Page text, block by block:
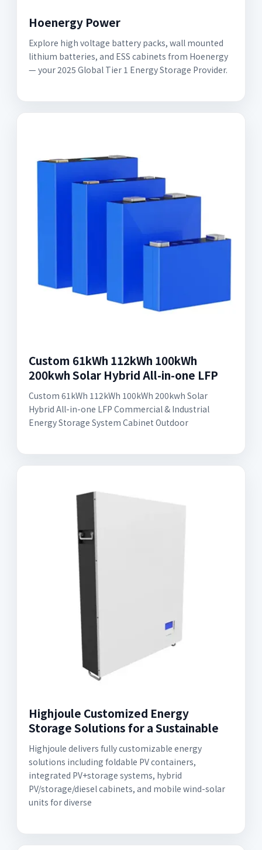
Hoenergy Power
Explore high voltage battery packs, wall mounted
lithium batteries, and ESS cabinets from Hoenergy
— your 2025 Global Tier 1 Energy Storage Provider.
Custom 61kWh 112kWh 100kWh
200kwh Solar Hybrid All-in-one LFP
Custom 61kWh 112kWh 100kWh 200kwh Solar
Hybrid All-in-one LFP Commercial & Industrial
Energy Storage System Cabinet Outdoor
Highjoule Customized Energy
Storage Solutions for a Sustainable
Highjoule delivers fully customizable energy
solutions including foldable PV containers,
integrated PV+storage systems, hybrid
PV/storage/diesel cabinets, and mobile wind-solar
units for diverse